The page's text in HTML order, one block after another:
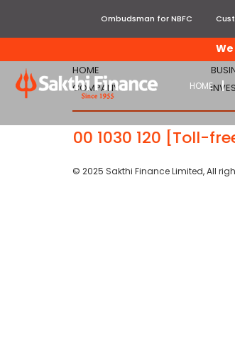
Ombudsman for NBFC
We
HOME
HOME
COMPANY
1800 1030 120[Toll-
© 2025 Sakthi Finance Limited, All